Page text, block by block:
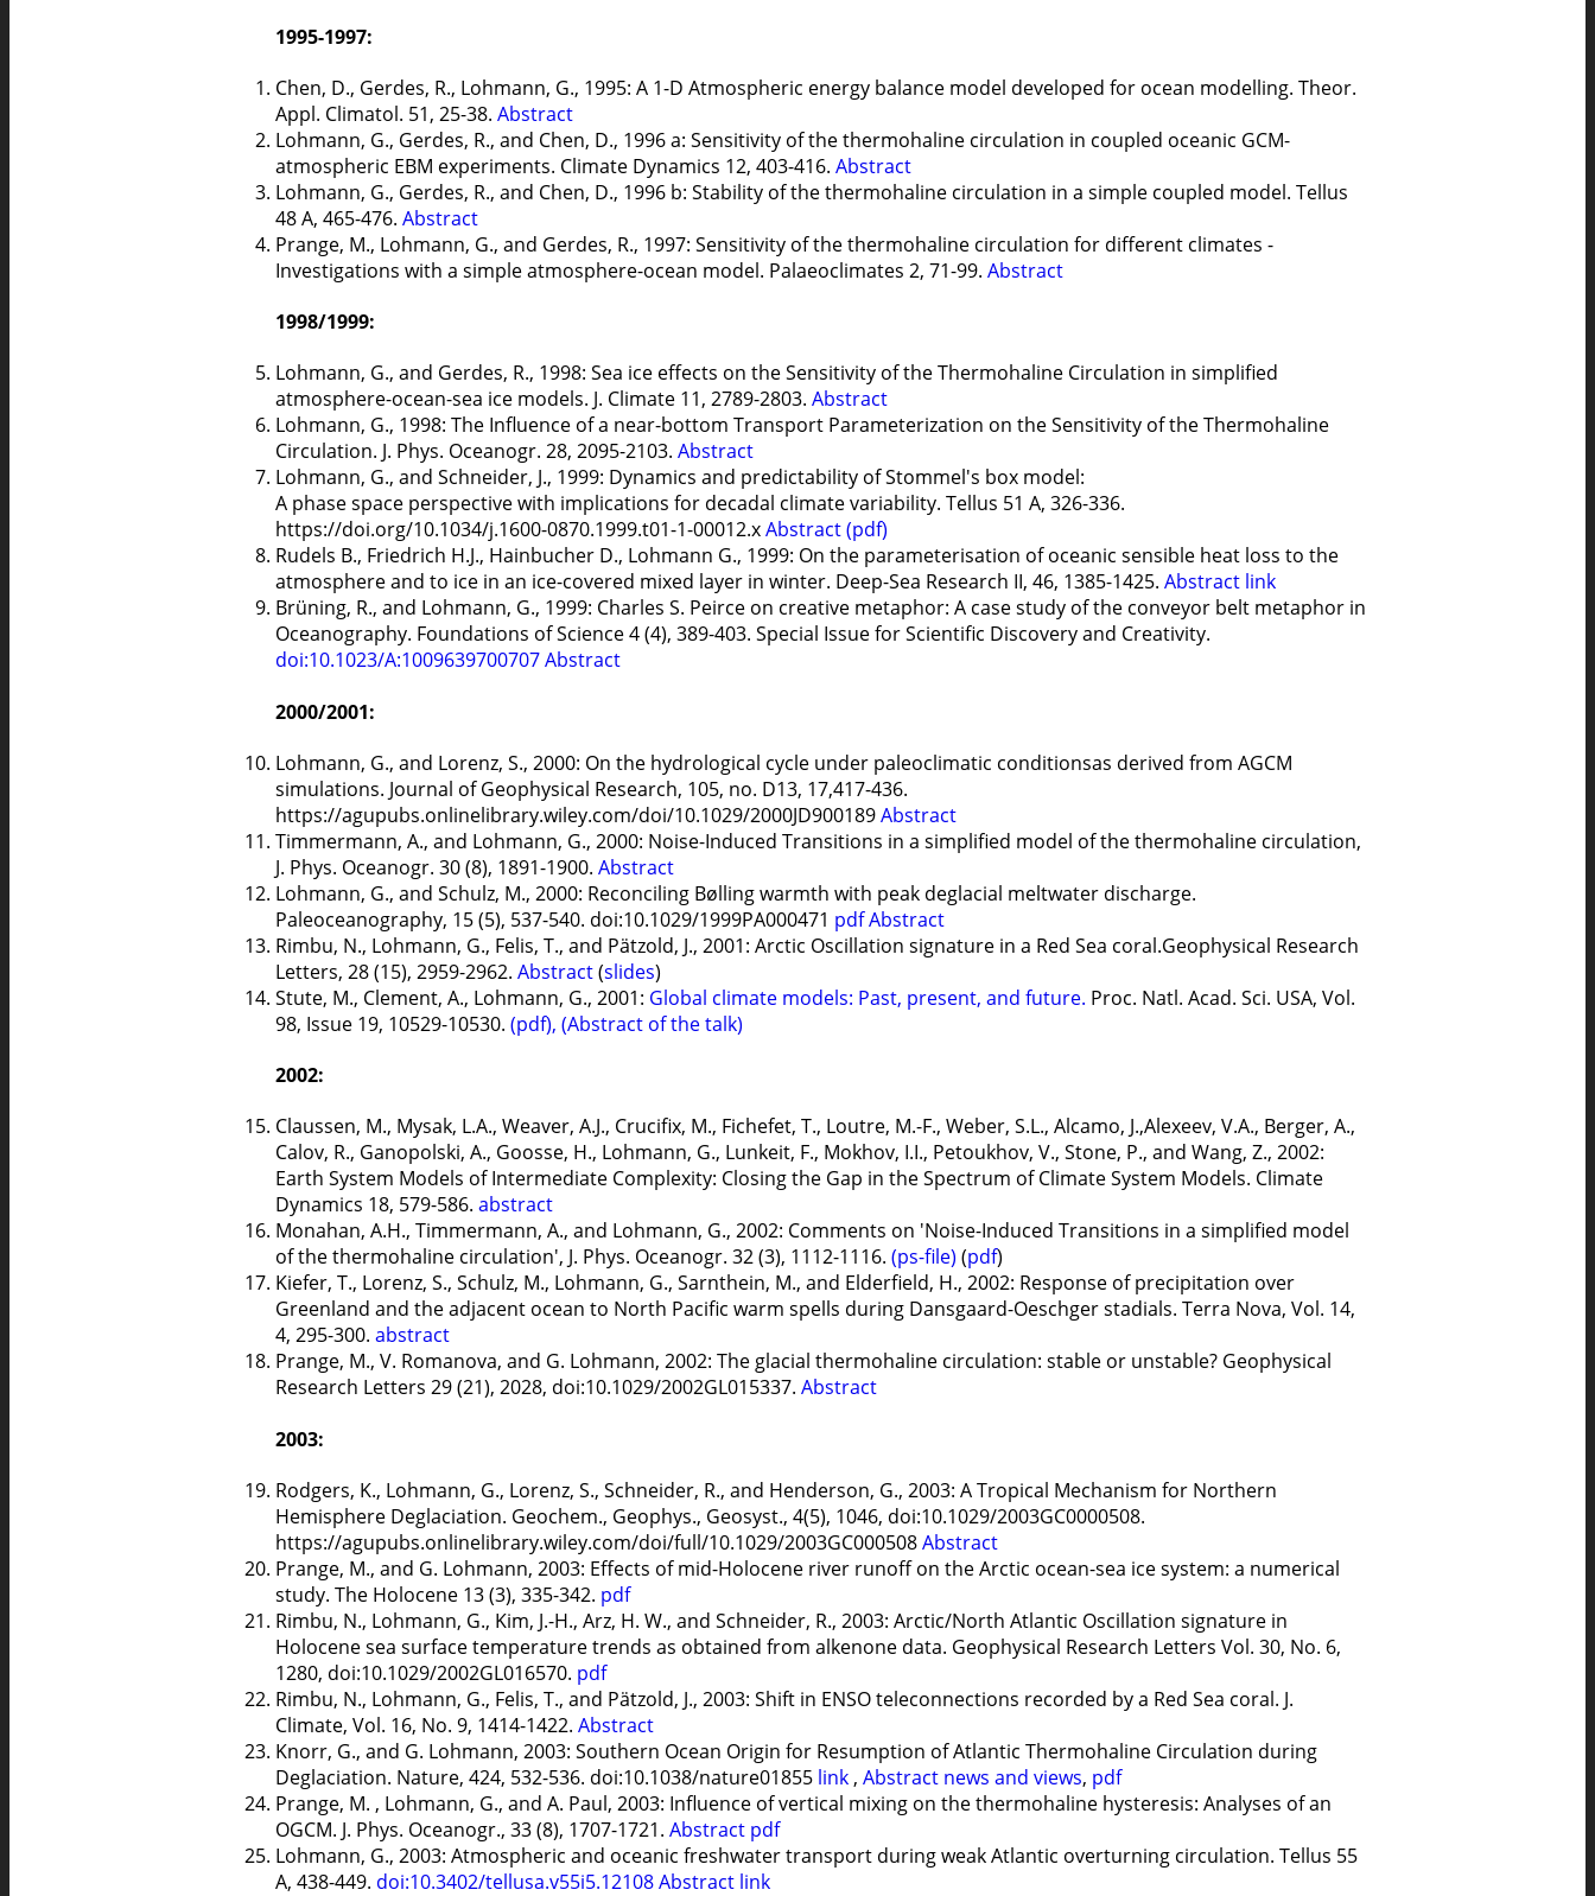
1995-1997:
Chen, D., Gerdes, R., Lohmann, G., 1995: A 1-D Atmospheric energy balance model developed for ocean modelling. Theor.
Appl. Climatol. 51, 25-38. Abstract
Lohmann, G., Gerdes, R., and Chen, D., 1996 a: Sensitivity of the thermohaline circulation in coupled oceanic GCM-
atmospheric EBM experiments. Climate Dynamics 12, 403-416. Abstract
Lohmann, G., Gerdes, R., and Chen, D., 1996 b: Stability of the thermohaline circulation in a simple coupled model. Tellus
48 A, 465-476. Abstract
Prange, M., Lohmann, G., and Gerdes, R., 1997: Sensitivity of the thermohaline circulation for different climates -
Investigations with a simple atmosphere-ocean model. Palaeoclimates 2, 71-99. Abstract
1998/1999:
Lohmann, G., and Gerdes, R., 1998: Sea ice effects on the Sensitivity of the Thermohaline Circulation in simplified
atmosphere-ocean-sea ice models. J. Climate 11, 2789-2803. Abstract
Lohmann, G., 1998: The Influence of a near-bottom Transport Parameterization on the Sensitivity of the Thermohaline
Circulation. J. Phys. Oceanogr. 28, 2095-2103. Abstract
Lohmann, G., and Schneider, J., 1999: Dynamics and predictability of Stommel's box model:
A phase space perspective with implications for decadal climate variability. Tellus 51 A, 326-336.
https://doi.org/10.1034/j.1600-0870.1999.t01-1-00012.xAbstract(pdf)
Rudels B., Friedrich H.J., Hainbucher D., Lohmann G., 1999: On the parameterisation of oceanic sensible heat loss to the
atmosphere and to ice in an ice-covered mixed layer in winter. Deep-Sea Research II, 46, 1385-1425. Abstract link
Brüning, R., and Lohmann, G., 1999: Charles S. Peirce on creative metaphor: A case study of the conveyor belt metaphor in
Oceanography. Foundations of Science 4 (4), 389-403. Special Issue for Scientific Discovery and Creativity.
doi:10.1023/A:1009639700707Abstract
2000/2001:
Lohmann, G., and Lorenz, S., 2000: On the hydrological cycle under paleoclimatic conditionsas derived from AGCM
simulations. Journal of Geophysical Research, 105, no. D13, 17,417-436.
https://agupubs.onlinelibrary.wiley.com/doi/10.1029/2000JD900189Abstract
Timmermann, A., and Lohmann, G., 2000: Noise-Induced Transitions in a simplified model of the thermohaline circulation,
J. Phys. Oceanogr. 30 (8), 1891-1900. Abstract
Lohmann, G., and Schulz, M., 2000: Reconciling Bølling warmth with peak deglacial meltwater discharge.
Paleoceanography, 15 (5), 537-540. doi:10.1029/1999PA000471 pdfAbstract
Rimbu, N., Lohmann, G., Felis, T., and Pätzold, J., 2001: Arctic Oscillation signature in a Red Sea coral.Geophysical Research
Letters, 28 (15), 2959-2962. Abstract(slides)
Stute, M., Clement, A., Lohmann, G., 2001: Global climate models: Past, present, and future. Proc. Natl. Acad. Sci. USA, Vol.
98, Issue 19, 10529-10530. (pdf), (Abstract of the talk)
2002:
Claussen, M., Mysak, L.A., Weaver, A.J., Crucifix, M., Fichefet, T., Loutre, M.-F., Weber, S.L., Alcamo, J.,Alexeev, V.A., Berger, A.,
Calov, R., Ganopolski, A., Goosse, H., Lohmann, G., Lunkeit, F., Mokhov, I.I., Petoukhov, V., Stone, P., and Wang, Z., 2002:
Earth System Models of Intermediate Complexity: Closing the Gap in the Spectrum of Climate System Models. Climate
Dynamics 18, 579-586. abstract
Monahan, A.H., Timmermann, A., and Lohmann, G., 2002: Comments on 'Noise-Induced Transitions in a simplified model
of the thermohaline circulation', J. Phys. Oceanogr. 32 (3), 1112-1116. (ps-file) (pdf)
Kiefer, T., Lorenz, S., Schulz, M., Lohmann, G., Sarnthein, M., and Elderfield, H., 2002: Response of precipitation over
Greenland and the adjacent ocean to North Pacific warm spells during Dansgaard-Oeschger stadials. Terra Nova, Vol. 14,
4, 295-300. abstract
Prange, M., V. Romanova, and G. Lohmann, 2002: The glacial thermohaline circulation: stable or unstable? Geophysical
Research Letters 29 (21), 2028, doi:10.1029/2002GL015337. Abstract
2003:
Rodgers, K., Lohmann, G., Lorenz, S., Schneider, R., and Henderson, G., 2003: A Tropical Mechanism for Northern
Hemisphere Deglaciation. Geochem., Geophys., Geosyst., 4(5), 1046, doi:10.1029/2003GC0000508.
https://agupubs.onlinelibrary.wiley.com/doi/full/10.1029/2003GC000508Abstract
Prange, M., and G. Lohmann, 2003: Effects of mid-Holocene river runoff on the Arctic ocean-sea ice system: a numerical
study. The Holocene 13 (3), 335-342. pdf
Rimbu, N., Lohmann, G., Kim, J.-H., Arz, H. W., and Schneider, R., 2003: Arctic/North Atlantic Oscillation signature in
Holocene sea surface temperature trends as obtained from alkenone data. Geophysical Research Letters Vol. 30, No. 6,
1280, doi:10.1029/2002GL016570. pdf
Rimbu, N., Lohmann, G., Felis, T., and Pätzold, J., 2003: Shift in ENSO teleconnections recorded by a Red Sea coral. J.
Climate, Vol. 16, No. 9, 1414-1422. Abstract
Knorr, G., and G. Lohmann, 2003: Southern Ocean Origin for Resumption of Atlantic Thermohaline Circulation during
Deglaciation. Nature, 424, 532-536. doi:10.1038/nature01855 link , Abstract news and views, pdf
Prange, M. , Lohmann, G., and A. Paul, 2003: Influence of vertical mixing on the thermohaline hysteresis: Analyses of an
OGCM. J. Phys. Oceanogr., 33 (8), 1707-1721. Abstract pdf
Lohmann, G., 2003: Atmospheric and oceanic freshwater transport during weak Atlantic overturning circulation. Tellus 55
A, 438-449. doi:10.3402/tellusa.v55i5.12108Abstract link